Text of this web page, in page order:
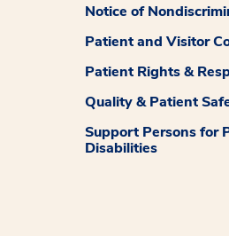
Notice of
Patient and Visitor
Patient Rights &
Quality & Patient
Support Persons for
Disabilities